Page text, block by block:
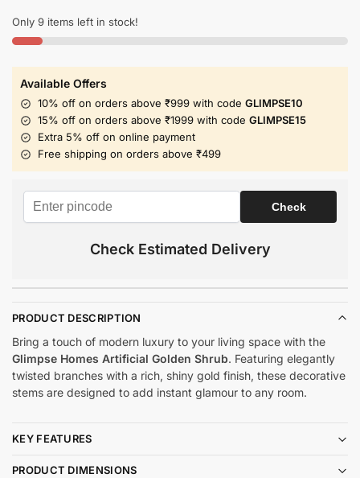
Only 9 items left in stock!
Available Offers
10% off on orders above ₹999 with code GLIMPSE10
15% off on orders above ₹1999 with code GLIMPSE15
Extra 5% off on online payment
Free shipping on orders above ₹499
Check Estimated Delivery
PRODUCT DESCRIPTION
Bring a touch of modern luxury to your living space with the
Glimpse Homes Artificial Golden Shrub. Featuring elegantly
twisted branches with a rich, shiny gold finish, these decorative
stems are designed to add instant glamour to any room.
KEY FEATURES
PRODUCT DIMENSIONS